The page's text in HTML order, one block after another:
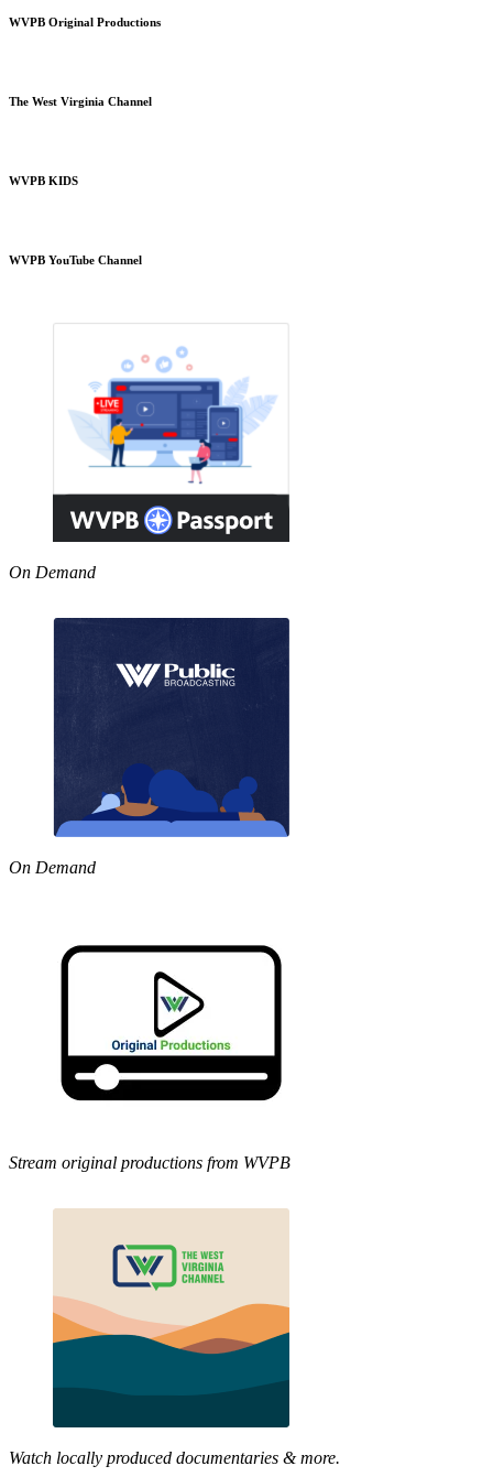
WVPB Original Productions
The West Virginia Channel
WVPB KIDS
WVPB YouTube Channel
On Demand
On Demand
Stream original productions from WVPB
Watch locally produced documentaries & more.